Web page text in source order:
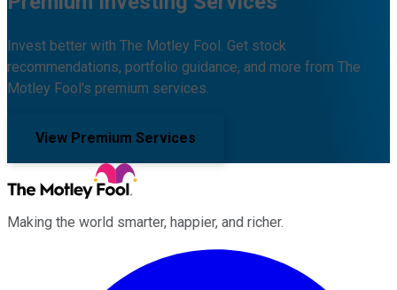
Invest better with The Motley Fool. Get stock
recommendations, portfolio guidance, and more from The
Motley Fool's premium services.
View Premium Services
Making the world smarter, happier, and richer.